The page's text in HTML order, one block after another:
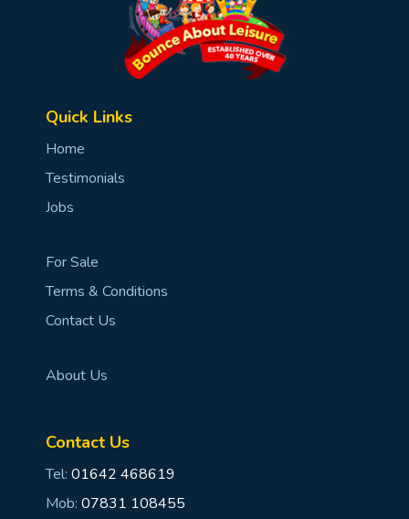
Quick Links
Home
Testimonials
Jobs
For Sale
Terms & Conditions
Contact Us
About Us
Contact Us
Tel: 01642 468619
Mob: 07831 108455